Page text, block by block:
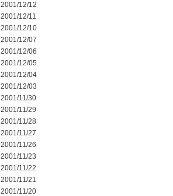
2001/12/12
2001/12/11
2001/12/10
2001/12/07
2001/12/06
2001/12/05
2001/12/04
2001/12/03
2001/11/30
2001/11/29
2001/11/28
2001/11/27
2001/11/26
2001/11/23
2001/11/22
2001/11/21
2001/11/20